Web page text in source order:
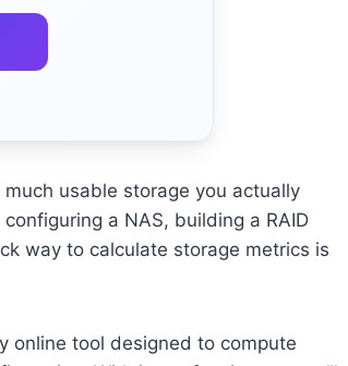
usable storage you actually
a NAS, building a RAID
way to calculate storage metrics is
online tool designed to compute